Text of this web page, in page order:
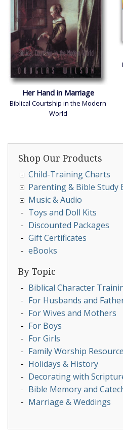
Her Hand in Marriage
Biblical Courtship in the Modern
World
Shop Our Products
Child-Training Charts
Parenting & Bible Study
Music & Audio
Toys and Doll Kits
Discounted Packages
Gift Certificates
eBooks
By Topic
Biblical Character
For Husbands and
For Wives and Mothers
For Boys
For Girls
Family Worship
Holidays & History
Decorating with
Bible Memory and
Marriage & Weddings